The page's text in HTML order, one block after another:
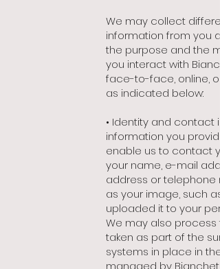
We may collect
information from you
the purpose and the
you interact with
face-to-face, online,
as indicated below:
• Identity and contact
information you
enable us to contact
your name, e-mail
address or telephone
as your image, such
uploaded it to your
We may also process
taken as part of the
systems in place in
managed by Bianchet.